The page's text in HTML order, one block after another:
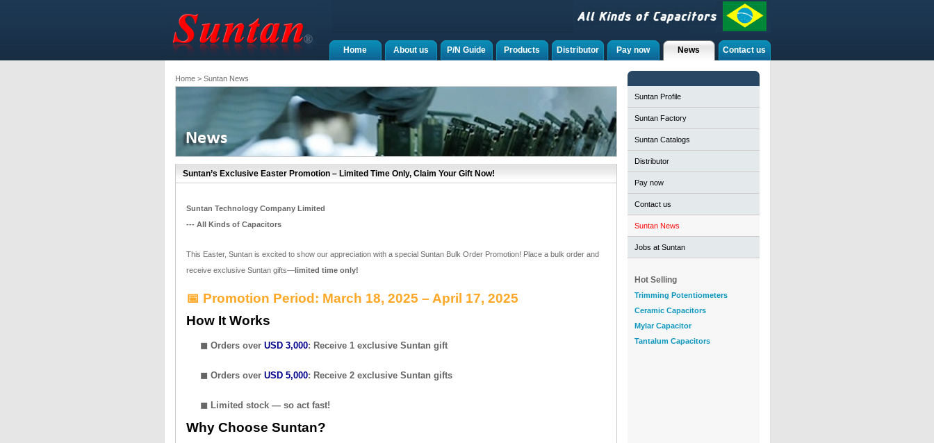
Contact us
News
Pay now
Distributor
Products
P/N Guide
About us
Home
Home> Suntan News
Suntan’s Exclusive Easter Promotion – Limited Time Only, Claim Your Gift Now!
Suntan Technology Company Limited
--- All Kinds of Capacitors
This Easter, Suntan is excited to show our appreciation with a special Suntan Bulk Order Promotion! Place a bulk order and
receive exclusive Suntan gifts—limited time only!
📅 Promotion Period: March 18, 2025 – April 17, 2025
How It Works
◼ Orders over USD 3,000: Receive 1 exclusive Suntan gift
◼ Orders over USD 5,000: Receive 2 exclusive Suntan gifts
◼ Limited stock — so act fast!
Why Choose Suntan?
Suntan Profile
Suntan Factory
Suntan Catalogs
Distributor
Pay now
Contact us
Suntan News
Jobs at Suntan
Hot Selling
Trimming Potentiometers
Ceramic Capacitors
Mylar Capacitor
Tantalum Capacitors